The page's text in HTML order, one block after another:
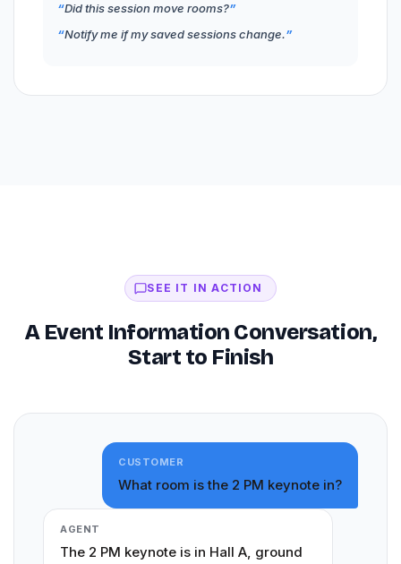
Did this session move rooms?
Notify me if my saved sessions change.
SEE IT IN ACTION
A Event Information Conversation,
Start to Finish
CUSTOMER
What room is the 2 PM keynote in?
AGENT
The 2 PM keynote is in Hall A, ground